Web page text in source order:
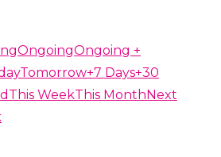
OngoingOngoing +
Tomorrow+7 Days+30
This WeekThis MonthNext